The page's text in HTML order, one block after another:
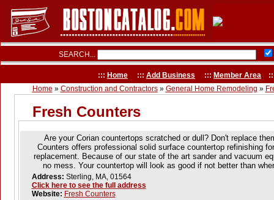
SEARCH...
::: Home ::: Add Business ::: Member Area
Home » Construction and Contractors» General Home Remodeling »
Fresh Counters
Are your Corian countertops scratched or dull? Don't replace
Counters offers professional solid surface countertop refinishing
replacement. Because of our state of the art sander and vacuum
no mess. Your countertop will look as good if not better than
Address: Sterling, MA, 01564
Click here to see the full address
Website: Fresh Counters